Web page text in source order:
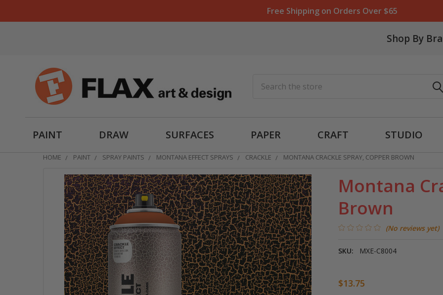
Free Shipping on Orders Over $65
Shop By
PAINT DRAW SURFACES PAPER CRAFT STUDIO
HOME PAINT SPRAY PAINTS MONTANA EFFECT SPRAYS CRACKLE MONTANA CRACKLE SPRAY, COPPER BROWN
Montana
Brown
(No reviews yet)
SKU: MXE-C8004
$13.75